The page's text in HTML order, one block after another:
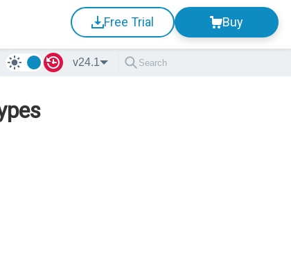
Free Trial Buy
v24.1